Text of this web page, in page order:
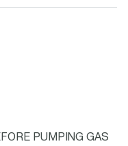
PUMPING GAS